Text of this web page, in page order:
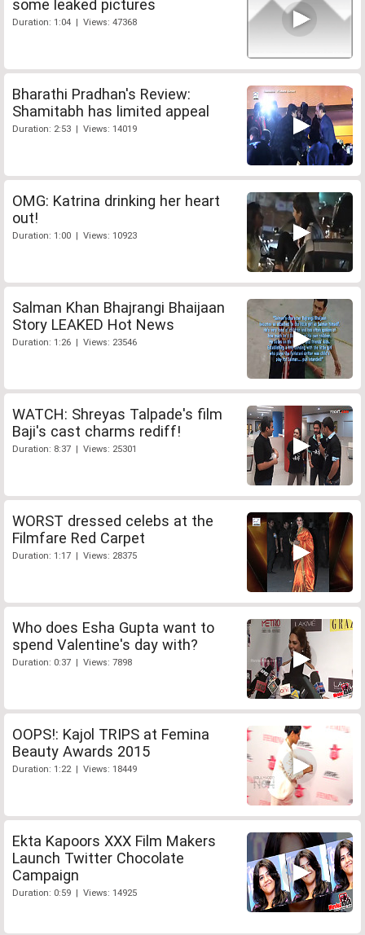
some leaked pictures
Duration: 1:04 | Views: 47368
Bharathi Pradhan's Review:
Shamitabh has limited appeal
Duration: 2:53 | Views: 14019
OMG: Katrina drinking her heart
out!
Duration: 1:00 | Views: 10923
Salman Khan Bhajrangi Bhaijaan
Story LEAKED Hot News
Duration: 1:26 | Views: 23546
WATCH: Shreyas Talpade's film
Baji's cast charms rediff!
Duration: 8:37 | Views: 25301
WORST dressed celebs at the
Filmfare Red Carpet
Duration: 1:17 | Views: 28375
Who does Esha Gupta want to
spend Valentine's day with?
Duration: 0:37 | Views: 7898
OOPS!: Kajol TRIPS at Femina
Beauty Awards 2015
Duration: 1:22 | Views: 18449
Ekta Kapoors XXX Film Makers
Launch Twitter Chocolate
Campaign
Duration: 0:59 | Views: 14925